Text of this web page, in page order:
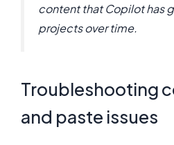
content that Copilot has
projects over time.
Troubleshooting
and paste issues